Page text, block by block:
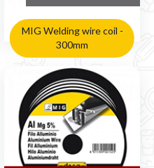
MIG Welding wire coil -
300mm